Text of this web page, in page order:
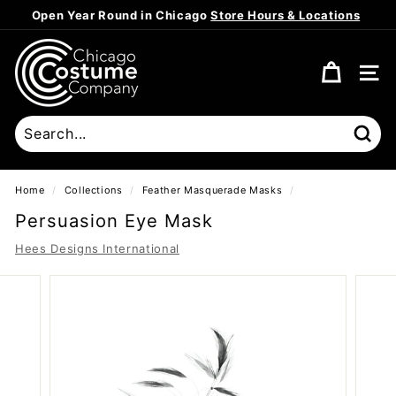
to
content
Pause
Open Year Round in ChicagoStore Hours & Locations
C
h
i
c
a
g
o
C
o
s
t
SITE
Home / Collections / Feather Masquerade Masks /
Persuasion Eye Mask
Hees Designs International